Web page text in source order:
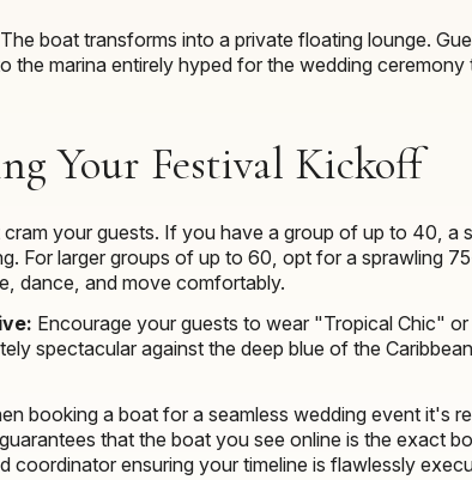
boat transforms into a private floating lounge.
the marina entirely hyped for the wedding
Your Festival Kickoff
your guests. If you have a group of up to 40, a
For larger groups of up to 60, opt for a sprawling
dance, and move comfortably.
Encourage your guests to wear "Tropical Chic"
spectacular against the deep blue of the
booking a boat for a seamless wedding event it's
that the boat you see online is the exact
coordinator ensuring your timeline is flawlessly